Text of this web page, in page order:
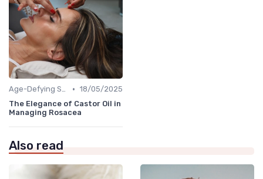
Age-Defying Solutions • 18/05/2025
The Elegance of Castor Oil in
Managing Rosacea
Also read